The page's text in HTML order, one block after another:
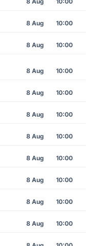
8 Aug 10:00
8 Aug 10:00
8 Aug 10:00
8 Aug 10:00
8 Aug 10:00
8 Aug 10:00
8 Aug 10:00
8 Aug 10:00
8 Aug 10:00
8 Aug 10:00